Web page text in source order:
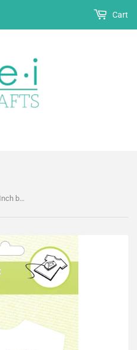
Cart
9-4218 # Selfie Iron-On Graphic - 1-Inch by 4.25-Inch